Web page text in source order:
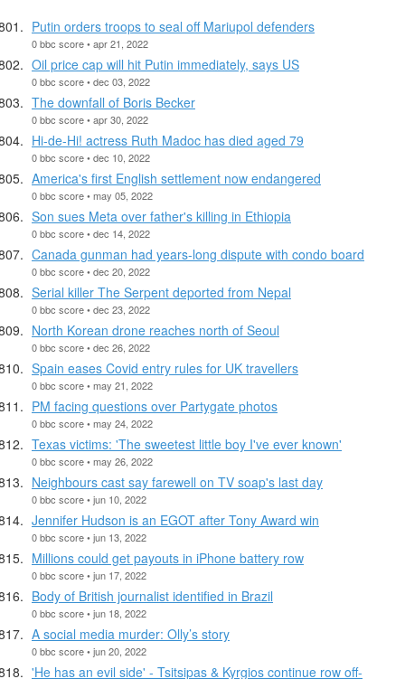
Putin orders troops to seal off Mariupol defenders
0 bbc score • apr 21, 2022
Oil price cap will hit Putin immediately, says US
0 bbc score • dec 03, 2022
The downfall of Boris Becker
0 bbc score • apr 30, 2022
Hi-de-Hi! actress Ruth Madoc has died aged 79
0 bbc score • dec 10, 2022
America's first English settlement now endangered
0 bbc score • may 05, 2022
Son sues Meta over father's killing in Ethiopia
0 bbc score • dec 14, 2022
Canada gunman had years-long dispute with condo board
0 bbc score • dec 20, 2022
Serial killer The Serpent deported from Nepal
0 bbc score • dec 23, 2022
North Korean drone reaches north of Seoul
0 bbc score • dec 26, 2022
Spain eases Covid entry rules for UK travellers
0 bbc score • may 21, 2022
PM facing questions over Partygate photos
0 bbc score • may 24, 2022
Texas victims: 'The sweetest little boy I've ever known'
0 bbc score • may 26, 2022
Neighbours cast say farewell on TV soap's last day
0 bbc score • jun 10, 2022
Jennifer Hudson is an EGOT after Tony Award win
0 bbc score • jun 13, 2022
Millions could get payouts in iPhone battery row
0 bbc score • jun 17, 2022
Body of British journalist identified in Brazil
0 bbc score • jun 18, 2022
A social media murder: Olly’s story
0 bbc score • jun 20, 2022
'He has an evil side' - Tsitsipas & Kyrgios continue row off-